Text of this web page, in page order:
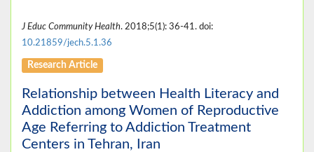
J Educ Community Health. 2018;5(1): 36-41. doi:
10.21859/jech.5.1.36
Research Article
Relationship between Health Literacy and
Addiction among Women of Reproductive
Age Referring to Addiction Treatment
Centers in Tehran, Iran